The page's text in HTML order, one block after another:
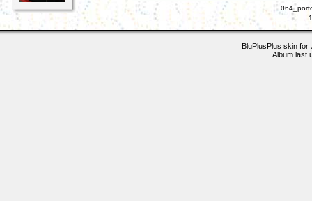
BluPlusPlus skin for
Album last